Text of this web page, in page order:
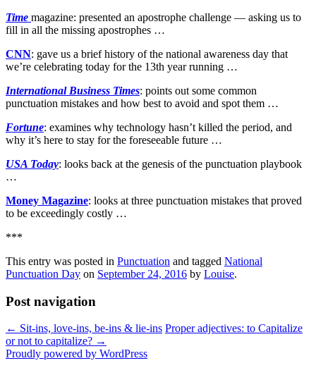
Time magazine: presented an apostrophe challenge — asking us to
fill in all the missing apostrophes …
CNN: gave us a brief history of the national awareness day that
we’re celebrating today for the 13th year running …
International Business Times: points out some common
punctuation mistakes and how best to avoid and spot them …
Fortune: examines why technology hasn’t killed the period, and
why it’s here to stay for the foreseeable future …
USA Today: looks back at the genesis of the punctuation playbook
…
Money Magazine: looks at three punctuation mistakes that proved
to be exceedingly costly …
***
This entry was posted in Punctuation and tagged National
Punctuation Day on September 24, 2016 by Louise.
Post navigation
← Sit-ins, love-ins, be-ins & lie-ins Proper adjectives: to Capitalize
or not to capitalize? →
Proudly powered by WordPress